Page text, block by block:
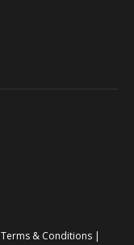
Terms & Conditions |